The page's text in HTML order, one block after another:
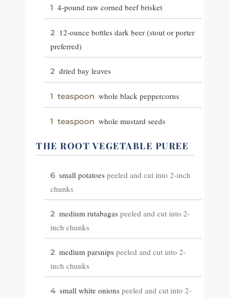
1 4-pound raw corned beef brisket
2 12-ounce bottles dark beer (stout or porter
preferred)
2 dried bay leaves
1 teaspoon whole black peppercorns
1 teaspoon whole mustard seeds
THE ROOT VEGETABLE PUREE
6 small potatoes peeled and cut into 2-inch
chunks
2 medium rutabagas peeled and cut into 2-
inch chunks
2 medium parsnips peeled and cut into 2-
inch chunks
4 small white onions peeled and cut into 2-